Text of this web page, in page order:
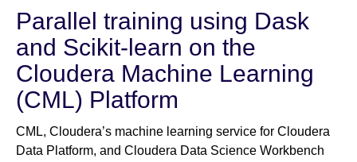
Parallel training using Dask
and Scikit-learn on the
Cloudera Machine Learning
(CML) Platform
CML, Cloudera’s machine learning service for Cloudera
Data Platform, and Cloudera Data Science Workbench